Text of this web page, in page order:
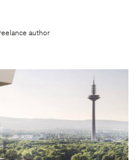
author